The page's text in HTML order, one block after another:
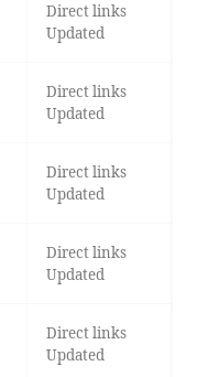
Direct links
Updated
Direct links
Updated
Direct links
Updated
Direct links
Updated
Direct links
Updated